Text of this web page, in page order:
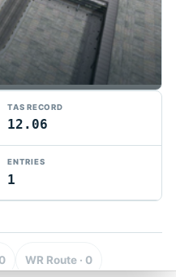
TAS RECORD
12.06
ENTRIES
1
WR Route · 0
and competition.